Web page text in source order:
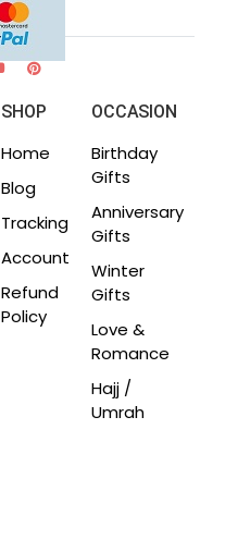
SHOP
Home
Blog
Tracking
Account
Refund
Policy
OCCASION
Birthday
Gifts
Anniversary
Gifts
Winter
Gifts
Love &
Romance
Hajj /
Umrah